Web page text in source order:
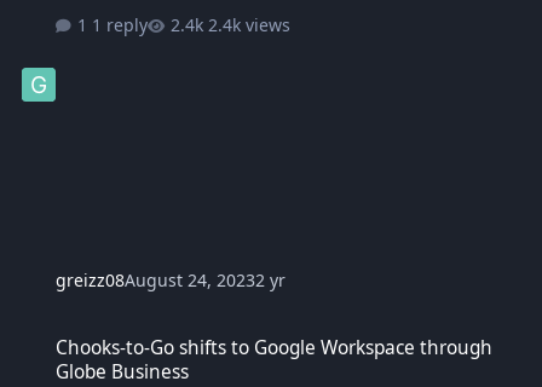
1 reply
2.4k views
greizz08August 24, 20232 yr
Chooks-to-Go shifts to Google Workspace through
Globe Business